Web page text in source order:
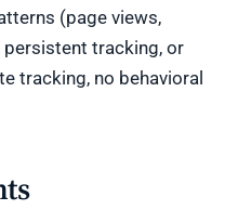
(page views,
tracking, or
tracking, no behavioral